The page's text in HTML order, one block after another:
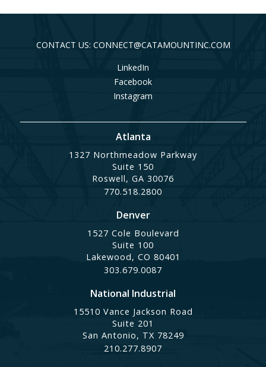
CONTACT US: CONNECT@CATAMOUNTINC.COM
LinkedIn
Facebook
Instagram
Atlanta
1327 Northmeadow Parkway
Suite 150
Roswell, GA 30076
770.518.2800
Denver
1527 Cole Boulevard
Suite 100
Lakewood, CO 80401
303.679.0087
National Industrial
15510 Vance Jackson Road
Suite 201
San Antonio, TX 78249
210.277.8907